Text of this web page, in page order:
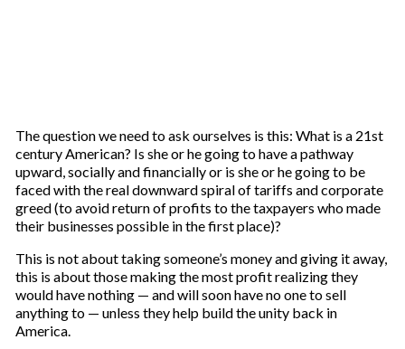
The question we need to ask ourselves is this: What is a 21st
century American? Is she or he going to have a pathway
upward, socially and financially or is she or he going to be
faced with the real downward spiral of tariffs and corporate
greed (to avoid return of profits to the taxpayers who made
their businesses possible in the first place)?
This is not about taking someone’s money and giving it away,
this is about those making the most profit realizing they
would have nothing — and will soon have no one to sell
anything to — unless they help build the unity back in
America.